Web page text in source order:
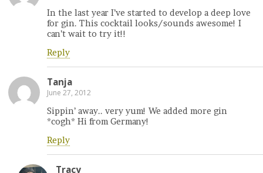
In the last year I’ve started to develop a deep love
for gin. This cocktail looks/sounds awesome! I
can’t wait to try it!!
Reply
Tanja
June 27, 2012
Sippin’ away.. very yum! We added more gin
*cogh* Hi from Germany!
Reply
Tracy